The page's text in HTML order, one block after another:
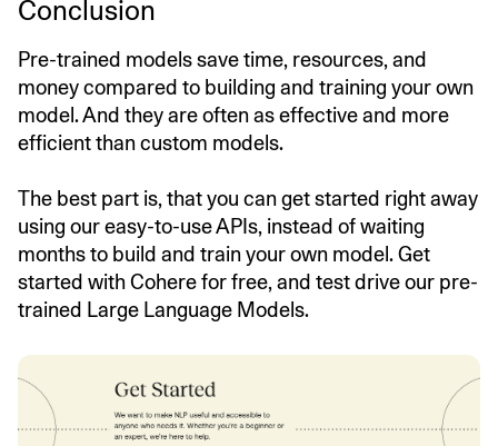
Conclusion
Pre-trained models save time, resources, and
money compared to building and training your own
model. And they are often as effective and more
efficient than custom models.
The best part is, that you can get started right away
using our easy-to-use APIs, instead of waiting
months to build and train your own model. Get
started with Cohere for free, and test drive our pre-
trained Large Language Models.